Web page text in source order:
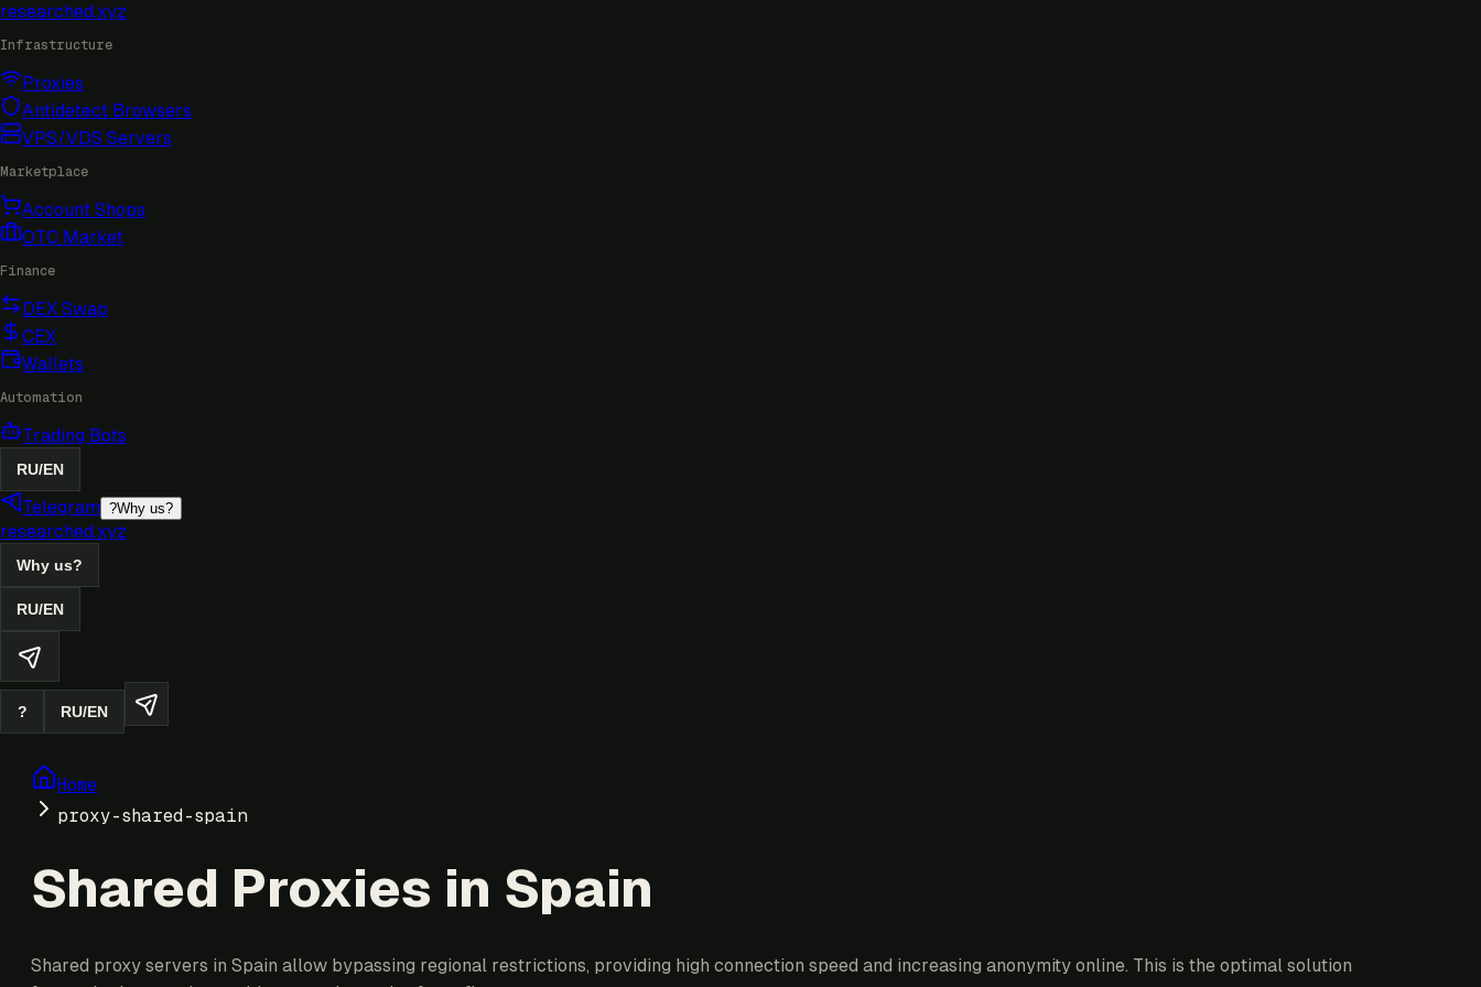
researched.xyz
Infrastructure
Proxies
Antidetect Browsers
VPS/VDS Servers
Marketplace
Account Shops
OTC Market
Finance
DEX Swap
CEX
Wallets
Automation
Trading Bots
RU/EN
Telegram ?Why us?
researched.xyz
Why us?
RU/EN
? RU/EN
Home
proxy-shared-spain
Shared Proxies in Spain
Shared proxy servers in Spain allow bypassing regional restrictions, providing high connection speed and increasing anonymity online. This is the optimal solution